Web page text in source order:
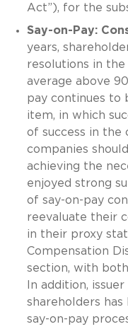
Act”), for the
Say-on-Pay:
years,
resolutions in the
average above
pay continues to
item, in which
of success in the
companies
achieving the
enjoyed strong
of say-on-pay
reevaluate their
in their proxy
Compensation
section, with
In addition,
shareholders
say-on-pay